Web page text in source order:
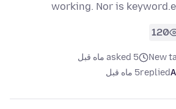
working. Nor is
120
New
asked 5 ماه قبل
replied5 ماه قبل